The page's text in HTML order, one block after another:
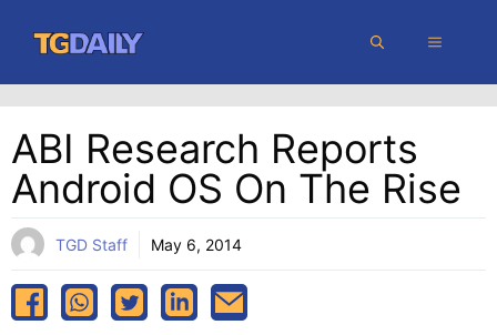
content
MENU
ABI Research Reports
Android OS On The Rise
TGD Staff May 6, 2014